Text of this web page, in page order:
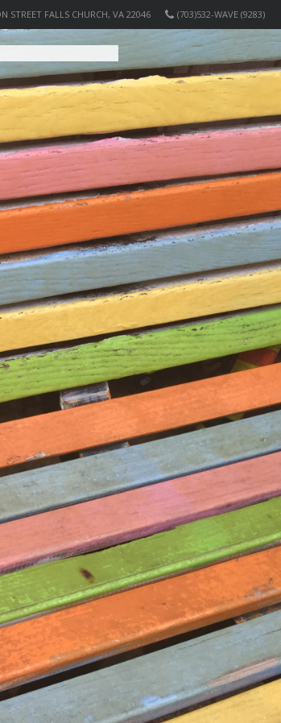
(703)532-WAVE (9283)
STREET FALLS CHURCH, VA 22046